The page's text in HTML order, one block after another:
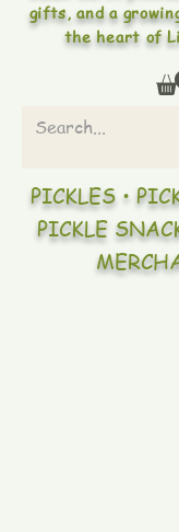
gifts, and a
the heart of
PICKLES •
PICKLE